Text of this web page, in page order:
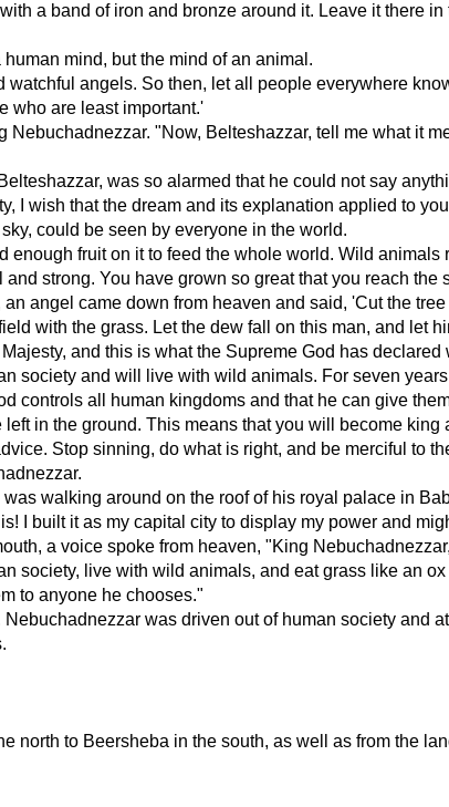
a band of iron and bronze around it. Leave it there
mind, but the mind of an animal.
watchful angels. So then, let all people everywhere
who are least important.'
Nebuchadnezzar. "Now, Belteshazzar, tell me what it
was so alarmed that he could not say
I wish that the dream and its explanation applied to
could be seen by everyone in the world.
enough fruit on it to feed the whole world. Wild
and strong. You have grown so great that you reach
angel came down from heaven and said, 'Cut the
with the grass. Let the dew fall on this man, and let
and this is what the Supreme God has declared
society and will live with wild animals. For seven
controls all human kingdoms and that he can give
in the ground. This means that you will become
Stop sinning, do what is right, and be merciful to
walking around on the roof of his royal palace in
I built it as my capital city to display my power and
a voice spoke from heaven, "King
society, live with wild animals, and eat grass like an
to anyone he chooses."
was driven out of human society
north to Beersheba in the south, as well as from the